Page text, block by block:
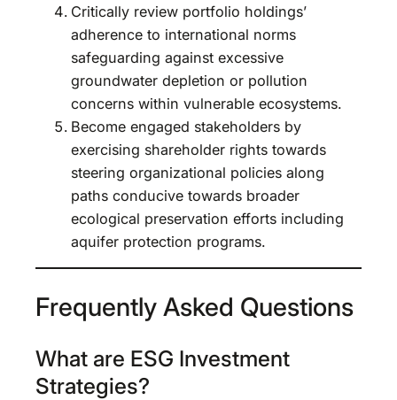
Critically review portfolio holdings’
adherence to international norms
safeguarding against excessive
groundwater depletion or pollution
concerns within vulnerable ecosystems.
Become engaged stakeholders by
exercising shareholder rights towards
steering organizational policies along
paths conducive towards broader
ecological preservation efforts including
aquifer protection programs.
Frequently Asked Questions
What are ESG Investment
Strategies?